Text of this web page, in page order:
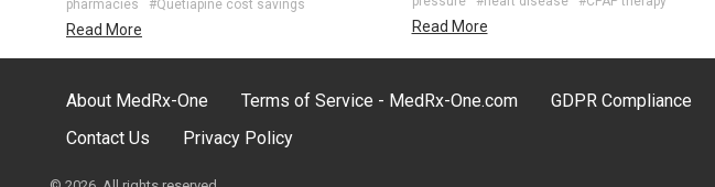
pharmacies
#Quetiapine cost savings
Read More Read More
About MedRx-One Terms of Service - MedRx-One.com
GDPR Compliance
Contact Us
Privacy Policy